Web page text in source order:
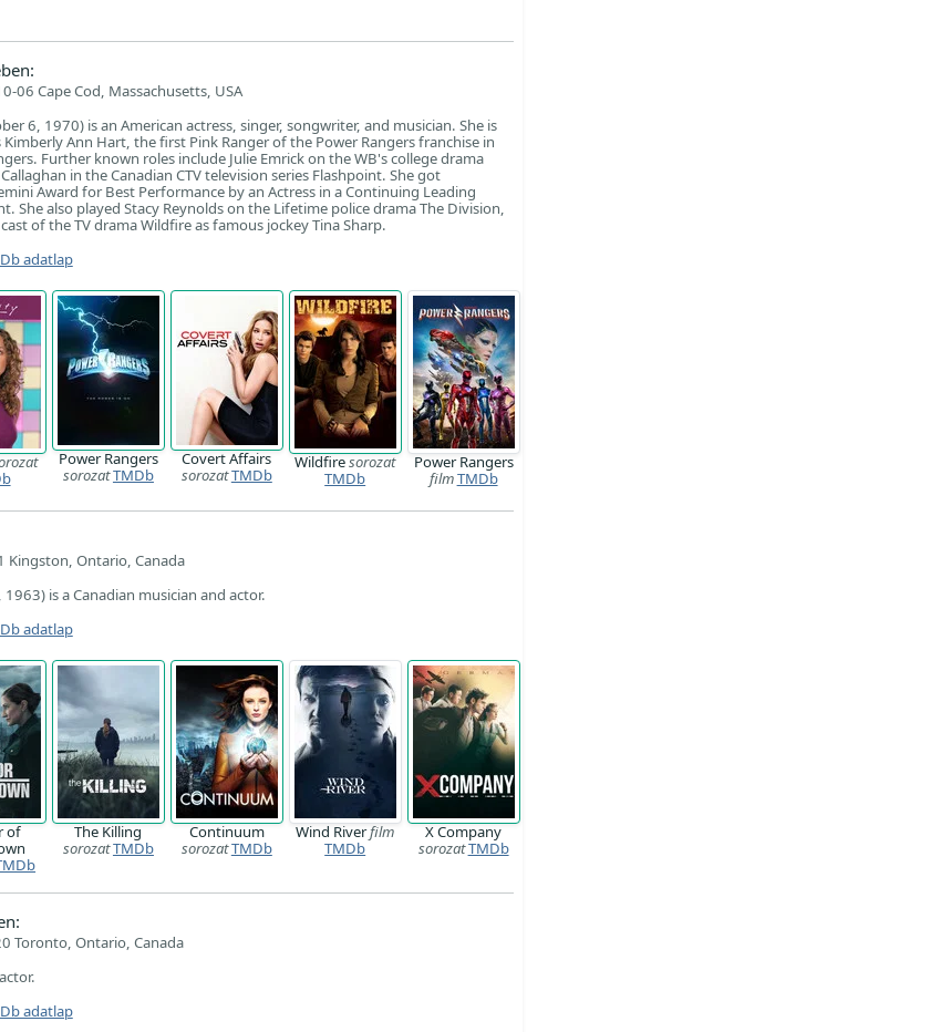
06 Cape Cod, Massachusetts, USA
6, 1970) is an American actress, singer, songwriter, and musician. She is
Ann Hart, the first Pink Ranger of the Power Rangers franchise in
Further known roles include Julie Emrick on the WB's college drama
Callaghan in the Canadian CTV television series Flashpoint. She got
Award for Best Performance by an Actress in a Continuing Leading
She also played Stacy Reynolds on the Lifetime police drama The Division,
of the TV drama Wildfire as famous jockey Tina Sharp.
adatlap
Power Rangers
sorozatTMDb
Covert Affairs
sorozatTMDb
Wildfiresorozat
TMDb
Power Rangers
filmTMDb
Kingston, Ontario, Canada
is a Canadian musician and actor.
adatlap
of
The Killing
sorozatTMDb
Continuum
sorozatTMDb
Wind Riverfilm
TMDb
X Company
sorozatTMDb
Toronto, Ontario, Canada
adatlap